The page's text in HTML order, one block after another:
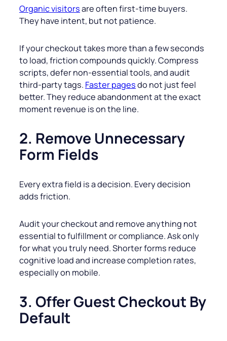
Organic visitorsare often first-time buyers.
They have intent, but not patience.
If your checkout takes more than a few seconds
to load, friction compounds quickly. Compress
scripts, defer non-essential tools, and audit
third-party tags. Faster pagesdo not just feel
better. They reduce abandonment at the exact
moment revenue is on the line.
2. Remove Unnecessary
Form Fields
Every extra field is a decision. Every decision
adds friction.
Audit your checkout and remove anything not
essential to fulfillment or compliance. Ask only
for what you truly need. Shorter forms reduce
cognitive load and increase completion rates,
especially on mobile.
3. Offer Guest Checkout By
Default